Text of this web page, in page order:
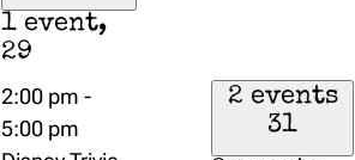
1 event,
29
2:00 pm -
5:00 pm
2 events
31